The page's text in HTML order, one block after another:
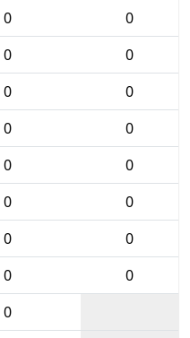
0
0
0
0
0
0
0
0
0
0
0
0
0
0
0
0
0